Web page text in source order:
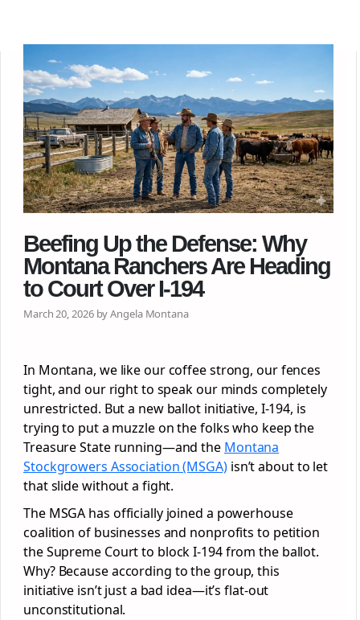
Beefing Up the Defense: Why
Montana Ranchers Are Heading
to Court Over I-194
March 20, 2026 by Angela Montana
In Montana, we like our coffee strong, our fences
tight, and our right to speak our minds completely
unrestricted. But a new ballot initiative, I-194, is
trying to put a muzzle on the folks who keep the
Treasure State running—and the Montana
Stockgrowers Association (MSGA)isn’t about to let
that slide without a fight.
The MSGA has officially joined a powerhouse
coalition of businesses and nonprofits to petition
the Supreme Court to block I-194 from the ballot.
Why? Because according to the group, this
initiative isn’t just a bad idea—it’s flat-out
unconstitutional.